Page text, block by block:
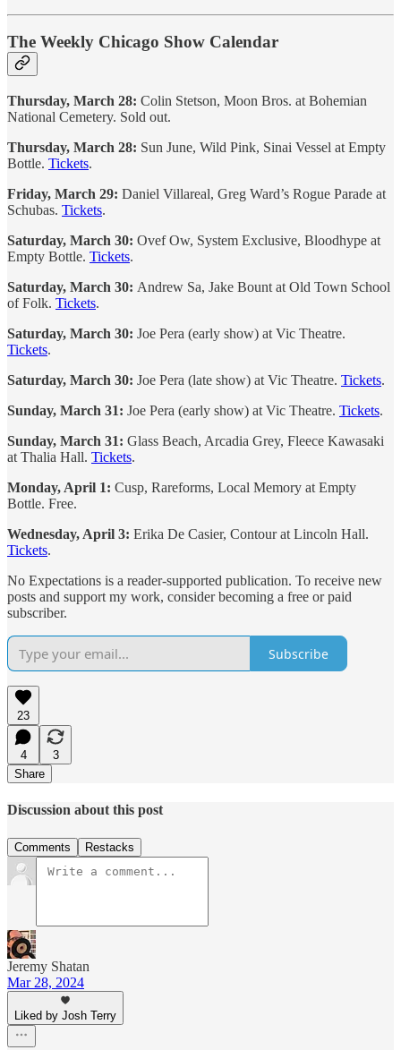
The Weekly Chicago Show Calendar
Thursday, March 28: Colin Stetson, Moon Bros. at Bohemian
National Cemetery. Sold out.
Thursday, March 28: Sun June, Wild Pink, Sinai Vessel at Empty
Bottle. Tickets.
Friday, March 29: Daniel Villareal, Greg Ward’s Rogue Parade at
Schubas. Tickets.
Saturday, March 30: Ovef Ow, System Exclusive, Bloodhype at
Empty Bottle. Tickets.
Saturday, March 30: Andrew Sa, Jake Bount at Old Town School
of Folk. Tickets.
Saturday, March 30: Joe Pera (early show) at Vic Theatre.
Tickets.
Saturday, March 30: Joe Pera (late show) at Vic Theatre. Tickets.
Sunday, March 31: Joe Pera (early show) at Vic Theatre. Tickets.
Sunday, March 31: Glass Beach, Arcadia Grey, Fleece Kawasaki
at Thalia Hall. Tickets.
Monday, April 1: Cusp, Rareforms, Local Memory at Empty
Bottle. Free.
Wednesday, April 3: Erika De Casier, Contour at Lincoln Hall.
Tickets.
No Expectations is a reader-supported publication. To receive new
posts and support my work, consider becoming a free or paid
subscriber.
Subscribe
23
4
3
Share
Discussion about this post
Comments Restacks
Jeremy Shatan
Mar 28, 2024
Liked by Josh Terry